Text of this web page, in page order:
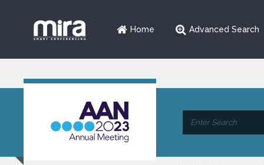
Home Advanced Search